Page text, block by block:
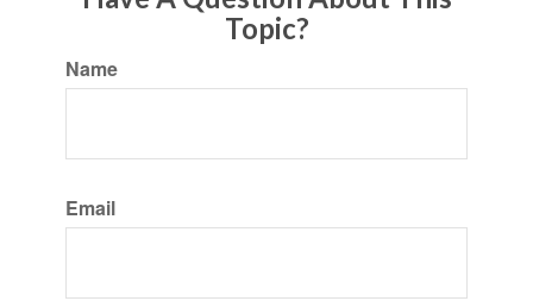
Topic?
Name
Email